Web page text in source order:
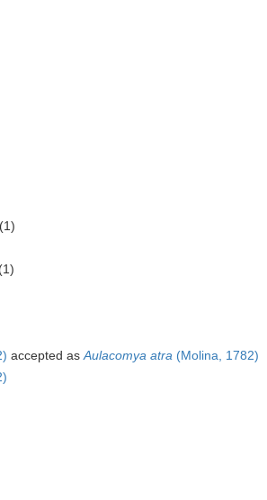
(1)
(1)
accepted asAulacomya atra (Molina, 1782)